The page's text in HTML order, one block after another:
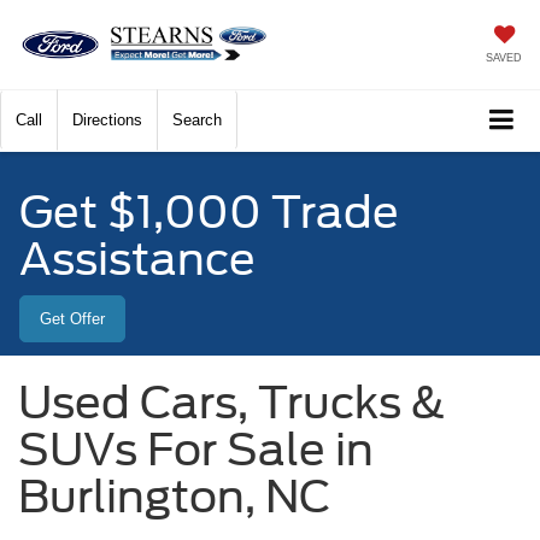
SAVED
Call Directions Search
Get $1,000 Trade
Assistance
Get Offer
Used Cars, Trucks &
SUVs For Sale in
Burlington, NC